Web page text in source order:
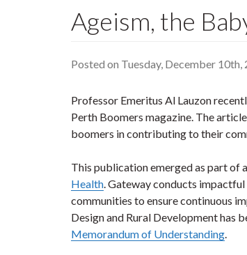
Ageism, the
Posted on Tuesday, December 10th,
Professor Emeritus Al Lauzon
Perth Boomers magazine. The
boomers in contributing to their
This publication emerged as part of
Health. Gateway conducts
communities to ensure continuous
Design and Rural Development has
Memorandum of Understanding.